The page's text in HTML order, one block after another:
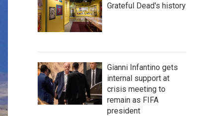
Grateful Dead's history
Gianni Infantino gets
internal support at
crisis meeting to
remain as FIFA
president